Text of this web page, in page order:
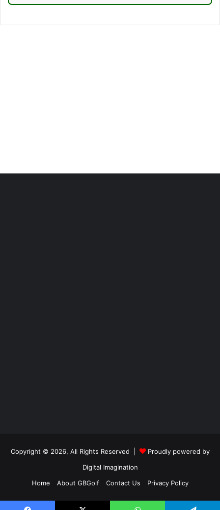
Copyright © 2026, All Rights Reserved |
Proudly powered by
Digital Imagination
Home
About GBGolf Contact Us Privacy Policy